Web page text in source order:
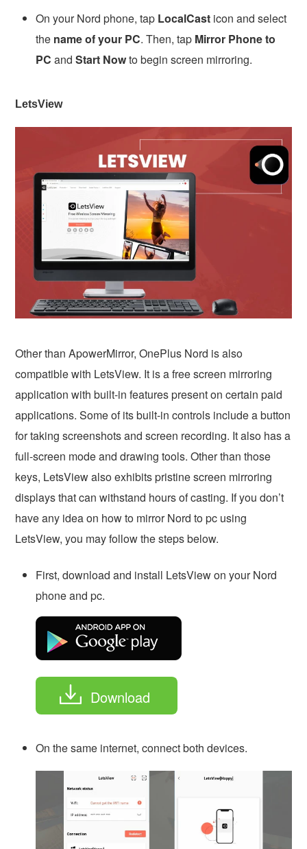
On your Nord phone, tap LocalCast icon and select
the name of your PC. Then, tap Mirror Phone to
PC andStart Nowto begin screen mirroring.
LetsView
Other than ApowerMirror, OnePlus Nord is also
compatible with LetsView. It is a free screen mirroring
application with built-in features present on certain paid
applications. Some of its built-in controls include a button
for taking screenshots and screen recording. It also has a
full-screen mode and drawing tools. Other than those
keys, LetsView also exhibits pristine screen mirroring
displays that can withstand hours of casting. If you don’t
have any idea on how to mirror Nord to pc using
LetsView, you may follow the steps below.
First, download and install LetsView on your Nord
phone and pc.
Download
On the same internet, connect both devices.